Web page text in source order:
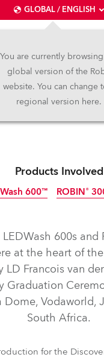
GLOBAL / ENGLISH
You are currently
global version of the
website. You can change
regional version here.
14.6.2012
Discovery
Products Involved
600™ ROBIN®
600s
at the heart of
LD Francois van
Graduation
Dome, Vodaworld,
South Africa.
for the